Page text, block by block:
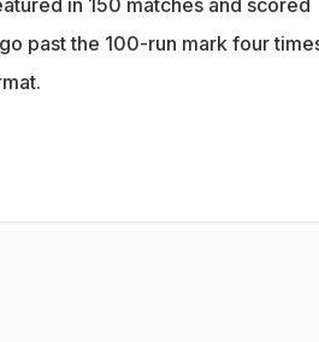
in 150 matches and scored
past the 100-run mark four